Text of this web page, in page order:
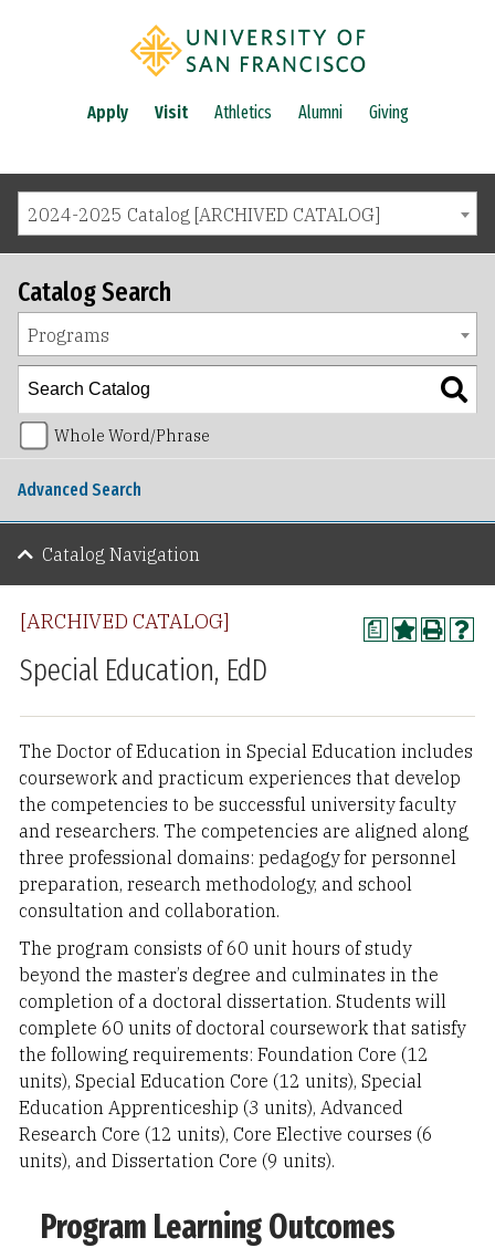
Apply Visit Athletics Alumni Giving
2024-2025 Catalog [ARCHIVED CATALOG]
a
[ARCHIVED CATALOG]
Special Education, EdD
The Doctor of Education in Special Education includes
coursework and practicum experiences that develop
the competencies to be successful university faculty
and researchers. The competencies are aligned along
three professional domains: pedagogy for personnel
preparation, research methodology, and school
consultation and collaboration.
The program consists of 60 unit hours of study
beyond the master’s degree and culminates in the
completion of a doctoral dissertation. Students will
complete 60 units of doctoral coursework that satisfy
the following requirements: Foundation Core (12
units), Special Education Core (12 units), Special
Education Apprenticeship (3 units), Advanced
Research Core (12 units), Core Elective courses (6
units), and Dissertation Core (9 units).
Program Learning Outcomes
Catalog Search
Programs
Whole Word/Phrase
Advanced Search
Catalog Navigation